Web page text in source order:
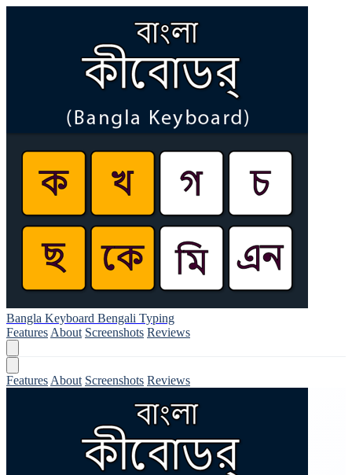
Bangla Keyboard Bengali Typing
Features About Screenshots Reviews
Features About Screenshots Reviews